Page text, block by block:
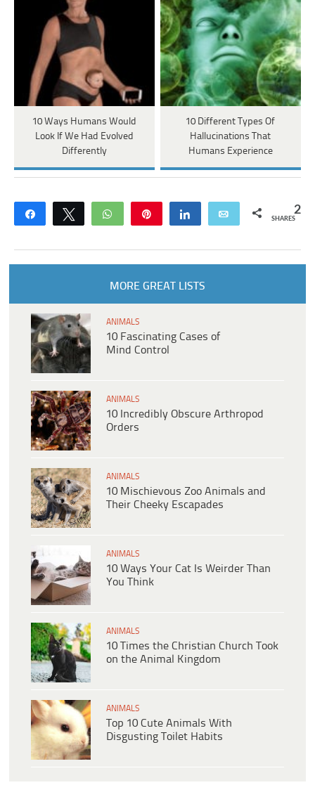
10 Ways Humans Would
Look If We Had Evolved
Differently
10 Different Types Of
Hallucinations That
Humans Experience
Share Tweet WhatsApp Share Email 2
SHARES
MORE GREAT LISTS
ANIMALS
10 Fascinating Cases of
Mind Control
ANIMALS
10 Incredibly Obscure Arthropod
Orders
ANIMALS
10 Mischievous Zoo Animals and
Their Cheeky Escapades
ANIMALS
10 Ways Your Cat Is Weirder Than
You Think
ANIMALS
10 Times the Christian Church Took
on the Animal Kingdom
ANIMALS
Top 10 Cute Animals With
Disgusting Toilet Habits